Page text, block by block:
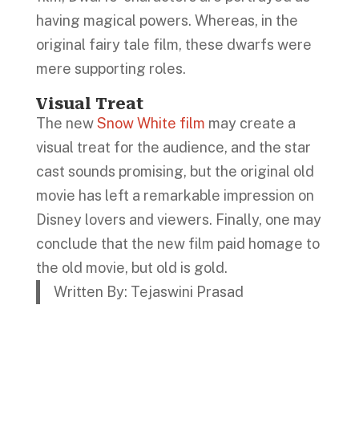
having magical powers. Whereas, in the
original fairy tale film, these dwarfs were
mere supporting roles.
Visual Treat
The newSnow White film may create a
visual treat for the audience, and the star
cast sounds promising, but the original old
movie has left a remarkable impression on
Disney lovers and viewers. Finally, one may
conclude that the new film paid homage to
the old movie, but old is gold.
Written By: Tejaswini Prasad